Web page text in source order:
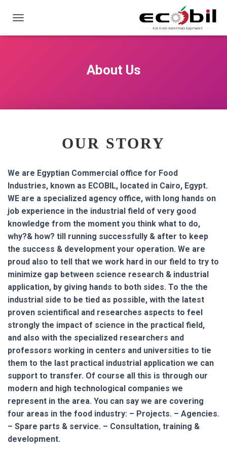
ب
About Us
OUR STORY
We are Egyptian Commercial office for Food
Industries, known as ECOBIL, located in Cairo, Egypt.
WE are a specialized agency office, with long hands on
job experience in the industrial field of very good
knowledge from the moment you think what to do,
why?& how? till running successfully & after to keep
the success & development your operation. We are
proud also to tell that we work hard in our field to try to
minimize gap between science research & industrial
application, by giving hands to both sides. To the the
industrial side to be tied as possible, with the latest
proven scientifical and researches aspects to feel
strongly the impact of science in the practical field,
and also with the specialized researchers and
professors working in centers and universities to tie
them to the last practical industrial application we can
support to transfer. Of course all this is through our
modern and high technological companies we
represent in the area. You can say we are covering
four areas in the food industry: – Projects. – Agencies.
– Spare parts & service. – Consultation, training &
development.